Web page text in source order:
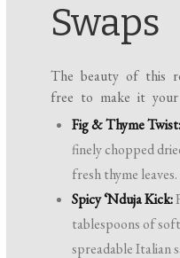
Swaps
The beauty of this
free to make it your
Fig & Thyme Twist:
finely chopped
fresh thyme
Spicy ‘Nduja Kick:
tablespoons of
spreadable Italian